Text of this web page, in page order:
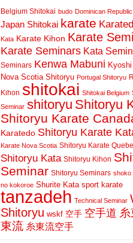
Belgium Shitokai budo Dominican Republic
Japan Shitokai karate
Kata Karate Kihon Karate
Karate Seminars Kata
Seminars Kenwa Mabuni
Nova Scotia Shitoryu Portugal Shitoryu
Kihon shitokai Shitokai Belgium
Seminar shitoryu Shitoryu
Shitoryu Karate
Karatedo Shitoryu Karate
Karate Nova Scotia Shitoryu Karate
Shitoryu Kata Shitoryu Kihon
Seminar Shitoryu Seminars shoko
no kokoroe Shurite Kata sport karate
tanzadeh Technical Seminar
Shitoryu wskf 空手 空手道
東流 糸東流空手